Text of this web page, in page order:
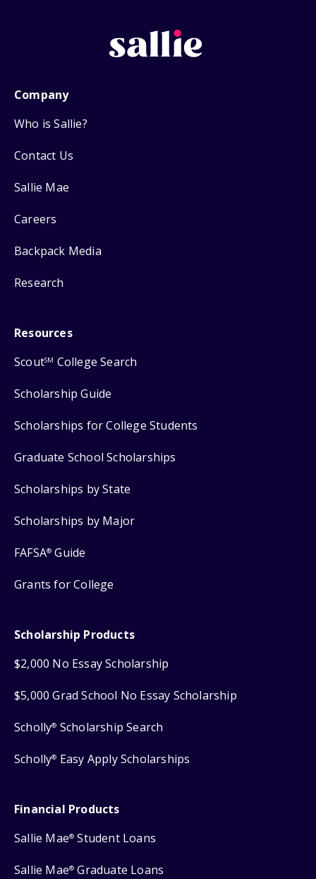
Company
Who is Sallie?
Contact Us
Sallie Mae
Careers
Backpack Media
Research
Resources
ScoutSM College Search
Scholarship Guide
Scholarships for College Students
Graduate School Scholarships
Scholarships by State
Scholarships by Major
FAFSA® Guide
Grants for College
Scholarship Products
$2,000 No Essay Scholarship
$5,000 Grad School No Essay Scholarship
Scholly® Scholarship Search
Scholly® Easy Apply Scholarships
Financial Products
Sallie Mae® Student Loans
Sallie Mae® Graduate Loans